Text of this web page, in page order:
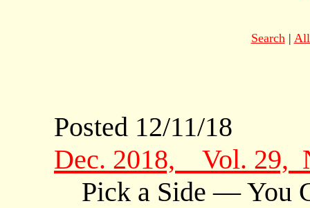
Search| All
Posted 12/11/18
Dec. 2018, Vol. 29,
Pick a Side — You